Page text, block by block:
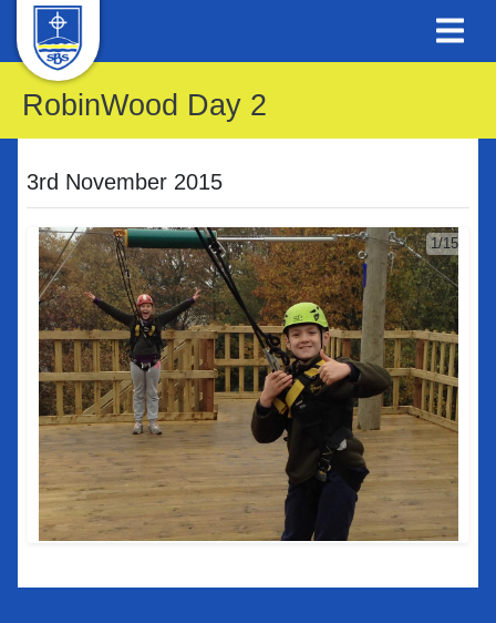
RobinWood Day 2
3rd November 2015
1/15